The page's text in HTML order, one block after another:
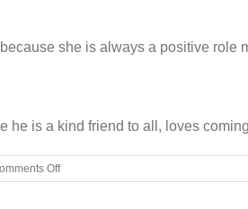
she is always a positive role
he is a kind friend to all, loves
Offon
BGC